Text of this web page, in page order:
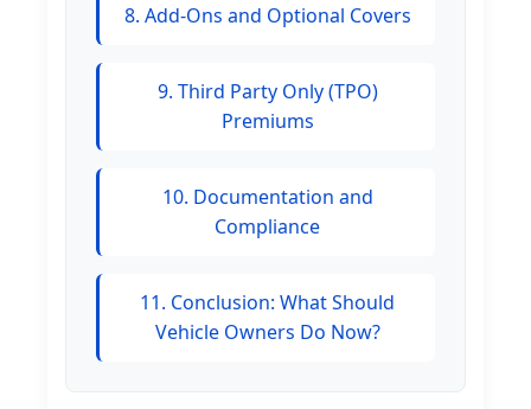
8. Add-Ons and Optional Covers
9. Third Party Only (TPO)
Premiums
10. Documentation and
Compliance
11. Conclusion: What Should
Vehicle Owners Do Now?